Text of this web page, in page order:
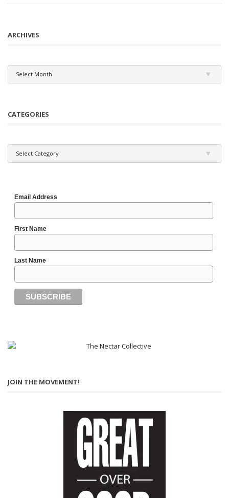
ARCHIVES
Select Month
CATEGORIES
Select Category
Email Address
First Name
Last Name
JOIN THE MOVEMENT!